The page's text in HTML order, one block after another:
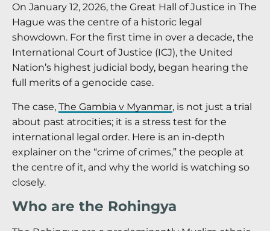
On January 12, 2026, the Great Hall of Justice in The
Hague was the centre of a historic legal
showdown. For the first time in over a decade, the
International Court of Justice (ICJ), the United
Nation’s highest judicial body, began hearing the
full merits of a genocide case.
The case, The Gambia v Myanmar, is not just a trial
about past atrocities; it is a stress test for the
international legal order. Here is an in-depth
explainer on the “crime of crimes,” the people at
the centre of it, and why the world is watching so
closely.
Who are the Rohingya